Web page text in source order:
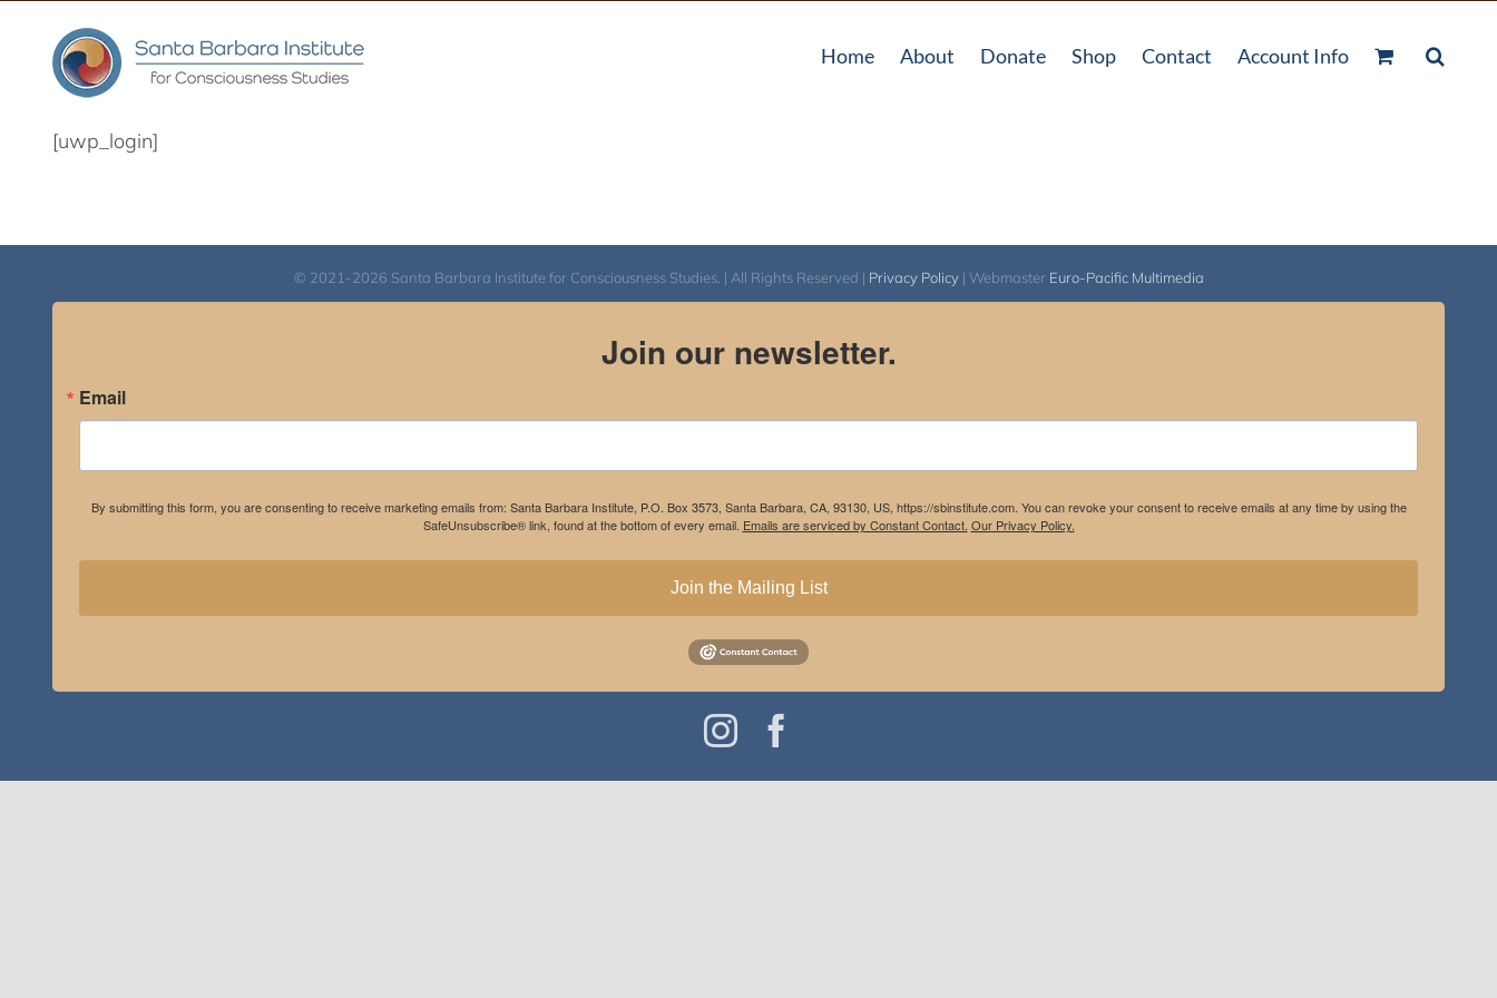
content
Home About Donate Shop Contact Account Info
[uwp_login]
© 2021-2026 Santa Barbara Institute for Consciousness Studies. | All Rights Reserved | Privacy Policy| Webmaster Euro-Pacific Multimedia
Join our newsletter.
Email
By submitting this form, you are consenting to receive marketing emails from: Santa Barbara Institute, P.O. Box 3573, Santa Barbara, CA, 93130, US, https://sbinstitute.com. You can revoke your consent to receive emails at any time by using the
SafeUnsubscribe® link, found at the bottom of every email. Emails are serviced by Constant Contact. Our Privacy Policy.
Join the Mailing List
Instagram